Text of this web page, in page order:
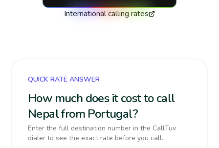
International calling rates
QUICK RATE ANSWER
How much does it cost to call
Nepal from Portugal?
Enter the full destination number in the CallTuv
dialer to see the exact rate before you call.